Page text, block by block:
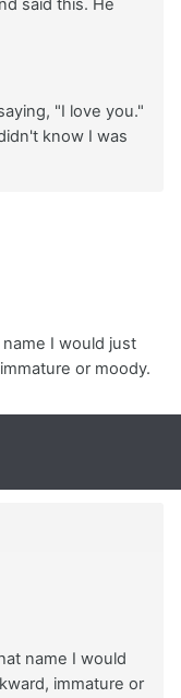
said this. He
"I love you."
know I was
I would just
or moody.
name I would
immature or